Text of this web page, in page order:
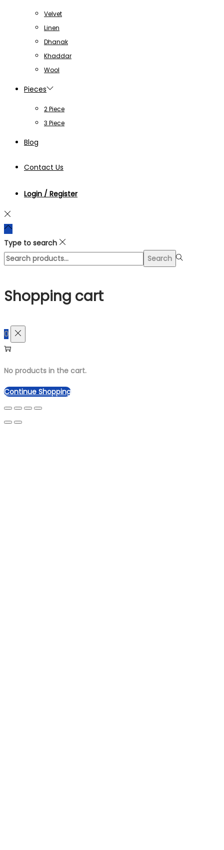
Velvet
Linen
Dhanak
Khaddar
Wool
Pieces
2 Piece
3 Piece
Blog
Contact Us
Login / Register
Type to search
Search
Search
Shopping cart
0
No products in the cart.
Continue Shopping